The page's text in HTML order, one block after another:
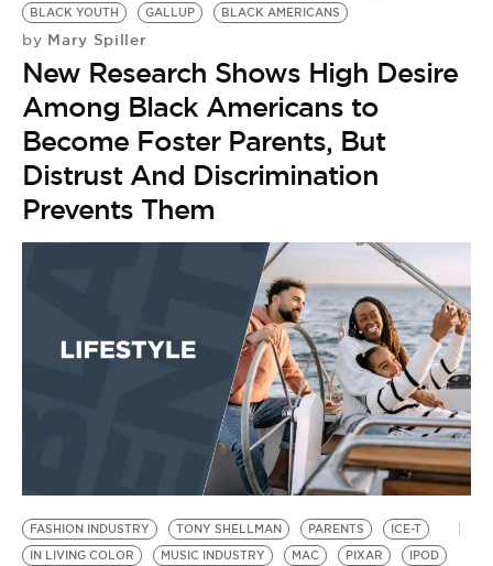
BLACK YOUTH
GALLUP BLACK AMERICANS
by Mary Spiller
New Research Shows High Desire
Among Black Americans to
Become Foster Parents, But
Distrust And Discrimination
Prevents Them
FASHION INDUSTRY TONY SHELLMAN PARENTS
ICE-T
IN LIVING COLOR
MUSIC INDUSTRY MAC PIXAR
IPOD